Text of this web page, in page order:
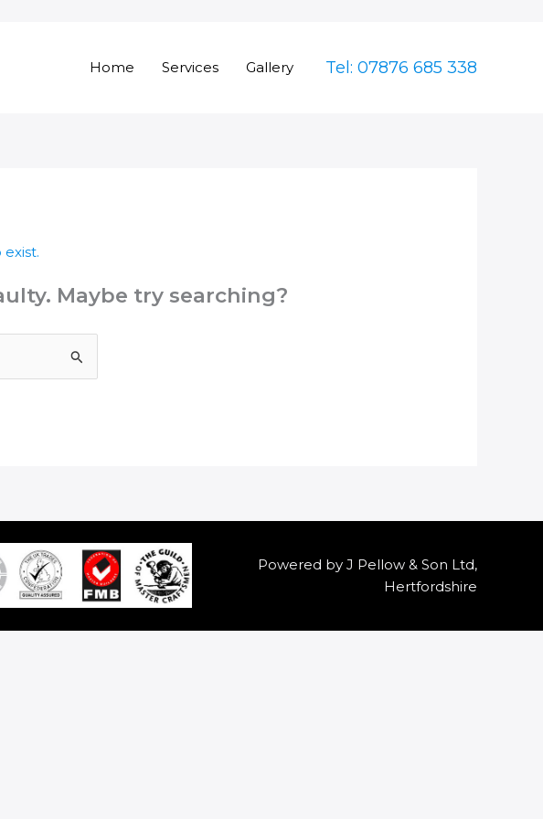
Home Services Gallery Tel: 07876 685 338
Maybe try searching?
Powered by J Pellow & Son Ltd,
Hertfordshire